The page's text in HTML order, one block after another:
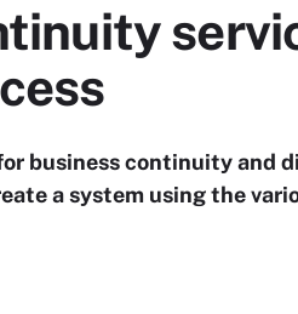
business continuity and
a system using the